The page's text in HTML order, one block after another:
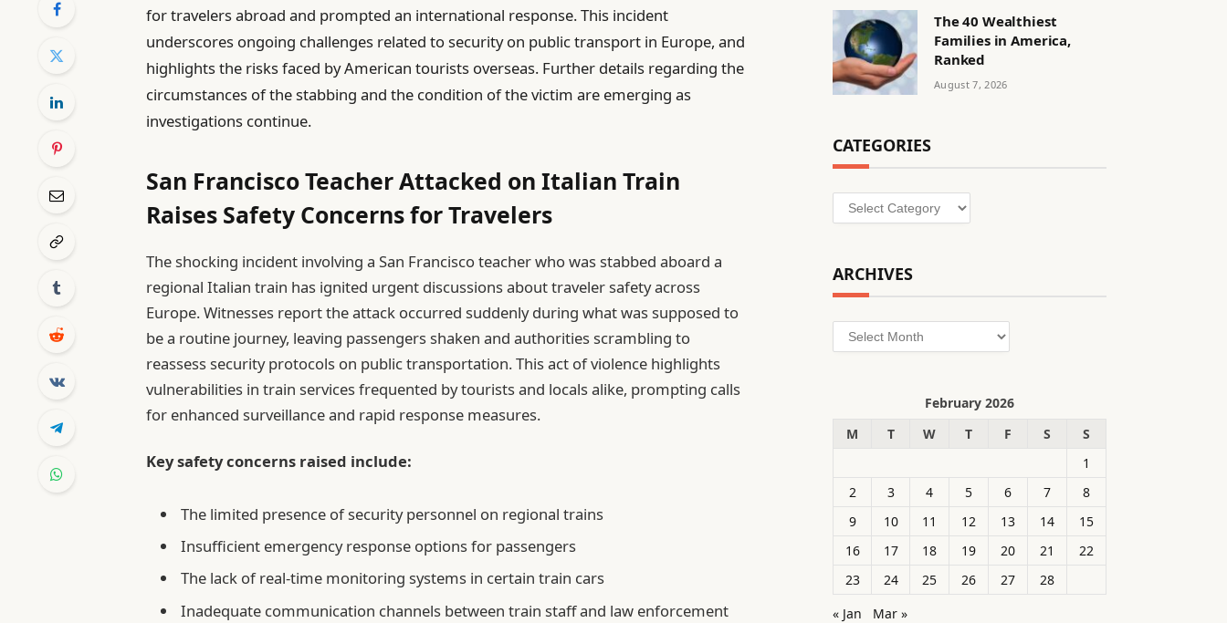
for travelers abroad and prompted an international response. This incident
underscores ongoing challenges related to security on public transport in Europe, and
highlights the risks faced by American tourists overseas. Further details regarding the
circumstances of the stabbing and the condition of the victim are emerging as
investigations continue.
San Francisco Teacher Attacked on Italian Train
Raises Safety Concerns for Travelers
The shocking incident involving a San Francisco teacher who was stabbed aboard a
regional Italian train has ignited urgent discussions about traveler safety across
Europe. Witnesses report the attack occurred suddenly during what was supposed to
be a routine journey, leaving passengers shaken and authorities scrambling to
reassess security protocols on public transportation. This act of violence highlights
vulnerabilities in train services frequented by tourists and locals alike, prompting calls
for enhanced surveillance and rapid response measures.
Key safety concerns raised include:
The limited presence of security personnel on regional trains
Insufficient emergency response options for passengers
The lack of real-time monitoring systems in certain train cars
Inadequate communication channels between train staff and law enforcement
The 40 Wealthiest
Families in America,
Ranked
August 7, 2026
CATEGORIES
Categories
ARCHIVES
Archives
February 2026
M
T W T F S
S
1
2
3 4 5 6 7
8
9
10 11 12 13 14
15
16
17 18 19 20 21
22
23
24 25 26 27
28
« Jan
Mar »